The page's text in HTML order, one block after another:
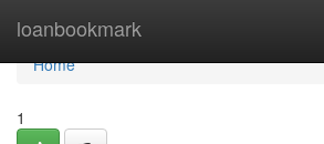
loanbookmark
Home
Home
1